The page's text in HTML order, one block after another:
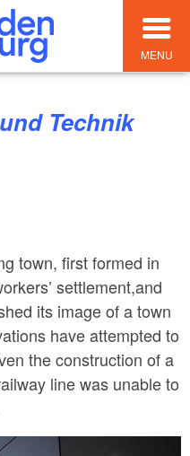
MENU
town, first formed in
settlement,and
its image of a town
have attempted to
the construction of a
line was unable to